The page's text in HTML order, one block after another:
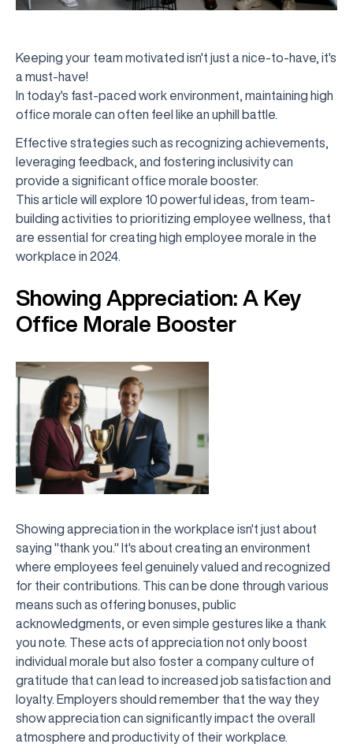
Keeping your team motivated isn't just a nice-to-have, it's
a must-have!
In today's fast-paced work environment, maintaining high
office morale can often feel like an uphill battle.
Effective strategies such as recognizing achievements,
leveraging feedback, and fostering inclusivity can
provide a significant office morale booster.
This article will explore 10 powerful ideas, from team-
building activities to prioritizing employee wellness, that
are essential for creating high employee morale in the
workplace in 2024.
Showing Appreciation: A Key
Office Morale Booster
Showing appreciation in the workplace isn't just about
saying "thank you." It's about creating an environment
where employees feel genuinely valued and recognized
for their contributions. This can be done through various
means such as offering bonuses, public
acknowledgments, or even simple gestures like a thank
you note. These acts of appreciation not only boost
individual morale but also foster a company culture of
gratitude that can lead to increased job satisfaction and
loyalty. Employers should remember that the way they
show appreciation can significantly impact the overall
atmosphere and productivity of their workplace.